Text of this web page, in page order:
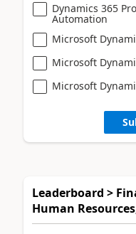
Dynamics 365
Automation
Microsoft
Microsoft
Microsoft
Leaderboard >
Human